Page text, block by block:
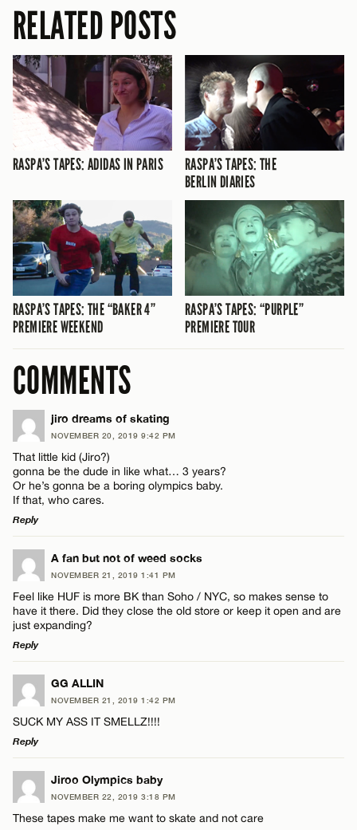
RELATED POSTS
RASPA’S TAPES: ADIDAS IN PARIS
RASPA’S TAPES: THE
BERLIN DIARIES
RASPA’S TAPES: THE “BAKER 4”
PREMIERE WEEKEND
RASPA’S TAPES: “PURPLE”
PREMIERE TOUR
COMMENTS
jiro dreams of skating
NOVEMBER 20, 2019 9:42 PM
That little kid (Jiro?)
gonna be the dude in like what… 3 years?
Or he’s gonna be a boring olympics baby.
If that, who cares.
Reply
LEAVE A REPLY
Comment
Name*
Email*
A fan but not of weed socks
NOVEMBER 21, 2019 1:41 PM
Feel like HUF is more BK than Soho / NYC, so makes sense to
have it there. Did they close the old store or keep it open and are
just expanding?
Reply
LEAVE A REPLY
Comment
Name*
GG ALLIN
NOVEMBER 21, 2019 1:42 PM
SUCK MY ASS IT SMELLZ!!!!
Reply
LEAVE A REPLY
Comment
Jiroo Olympics baby
NOVEMBER 22, 2019 3:18 PM
These tapes make me want to skate and not care